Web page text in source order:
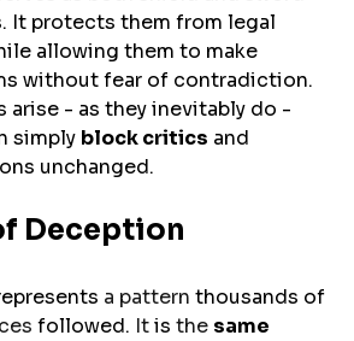
It protects them from legal
allowing them to make
without fear of contradiction.
arise - as they inevitably do -
simply block critics and
unchanged.
Deception
a pattern thousands of
followed. It is the same